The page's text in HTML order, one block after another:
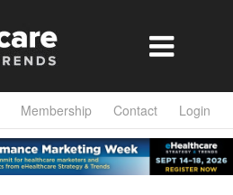

Membership Contact Login